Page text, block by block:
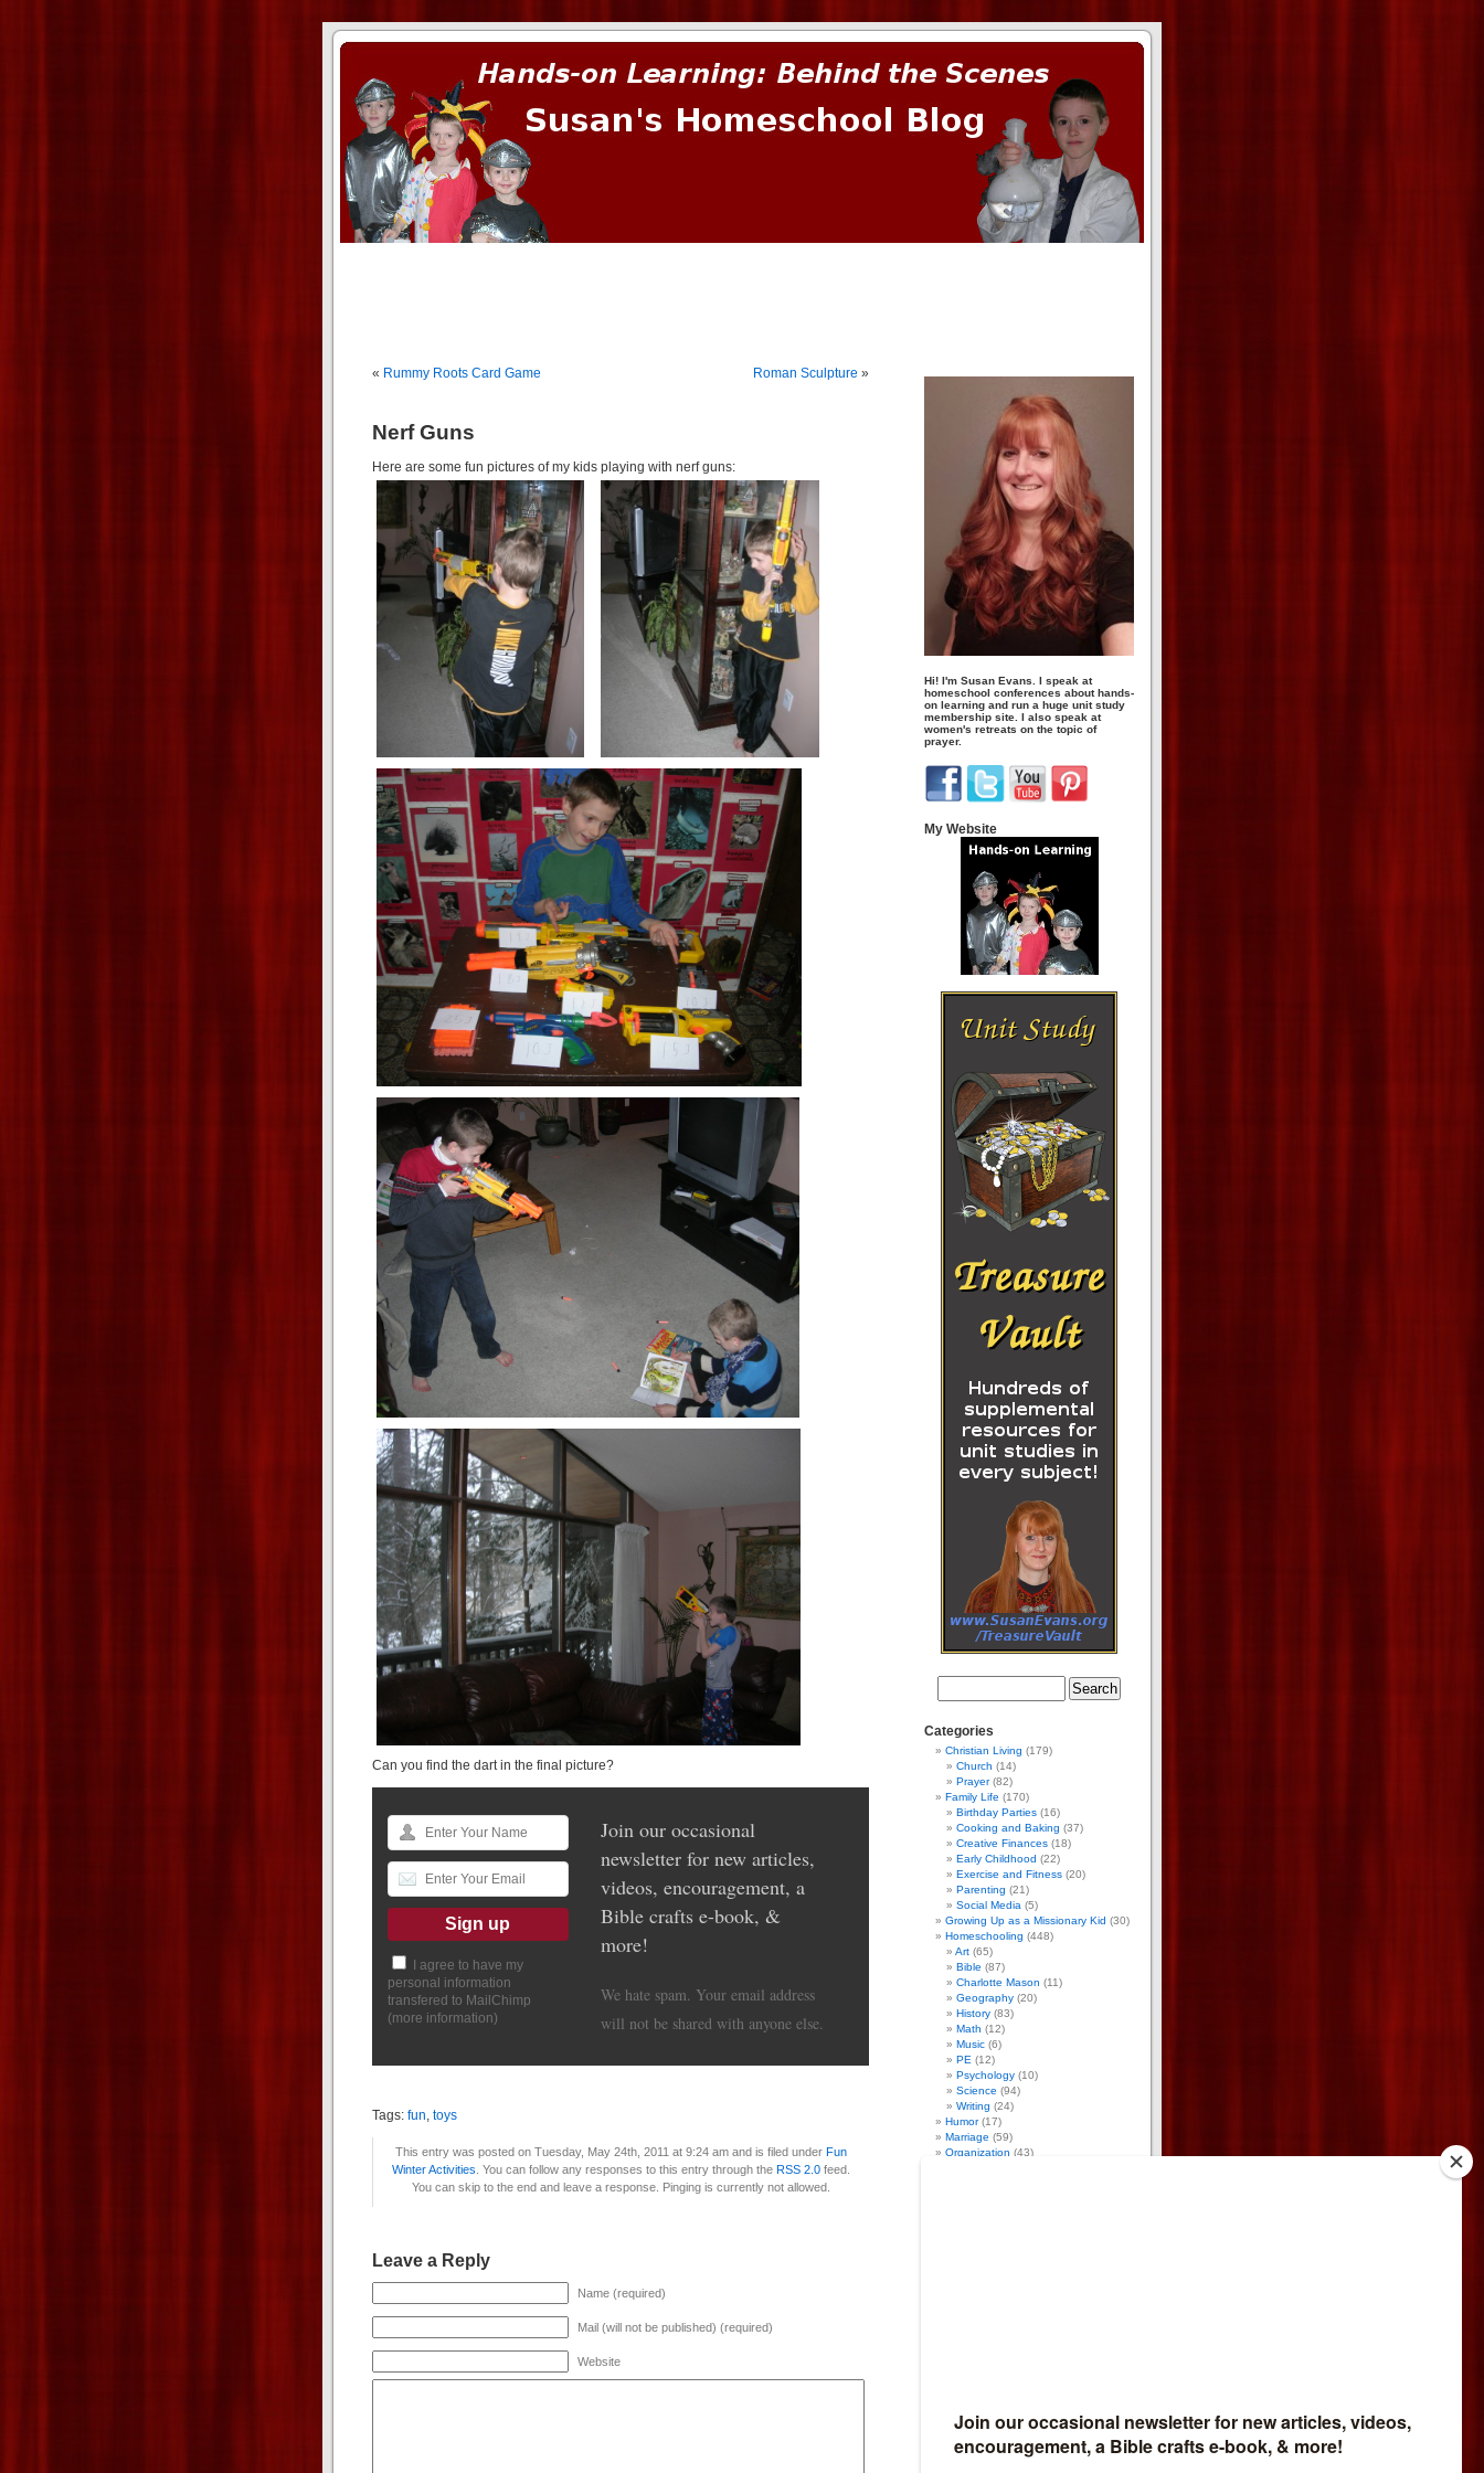
« Rummy Roots Card Game Roman Sculpture »
Nerf Guns
Here are some fun pictures of my kids playing with nerf guns:
Can you find the dart in the final picture?
I agree to have my
personal information
transfered to MailChimp
(more information)
Join our occasional
newsletter for new articles,
videos, encouragement, a
Bible crafts e-book, &
more!
We hate spam. Your email address
will not be shared with anyone else.
Tags: fun, toys
This entry was posted on Tuesday, May 24th, 2011 at 9:24 am and is filed under Fun
Winter Activities . You can follow any responses to this entry through the RSS 2.0 feed.
You can skip to the end and leave a response. Pinging is currently not allowed.
Leave a Reply
Name (required)
Mail (will not be published) (required)
Website
Hi! I'm Susan Evans. I speak at
homeschool conferences about hands-
on learning and run a huge unit study
membership site. I also speak at
women's retreats on the topic of
prayer.
My Website
Categories
Christian Living (179)
Church (14)
Prayer(82)
Family Life (170)
Birthday Parties (16)
Cooking and Baking (37)
Creative Finances (18)
Early Childhood (22)
Exercise and Fitness (20)
Parenting (21)
Social Media (5)
Growing Up as a Missionary Kid (30)
Homeschooling (448)
Art (65)
Bible (87)
Charlotte Mason (11)
Geography (20)
History (83)
Math (12)
Music (6)
PE (12)
Psychology (10)
Science (94)
Writing (24)
Humor(17)
Marriage (59)
Organization (43)